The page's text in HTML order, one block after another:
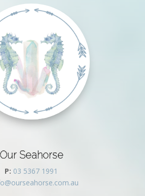
Our Seahorse
P: 03 5367 1991